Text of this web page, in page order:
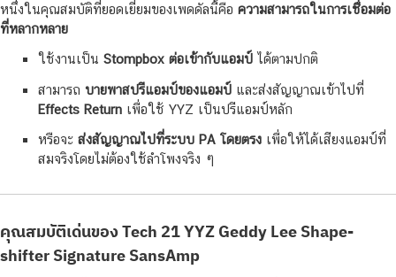
หนึ่งในคุณสมบัติที่ยอดเยี่ยมของเพดดัลนี้คือ ความสามารถในการเชื่อมต่อ
ที่หลากหลาย
ใช้งานเป็น Stompbox ต่อเข้ากับแอมป์ได้ตามปกติ
สามารถ บายพาสปรีแอมป์ของแอมป์และส่งสัญญาณเข้าไปที่
Effects Returnเพื่อใช้ YYZ เป็นปรีแอมป์หลัก
หรือจะ ส่งสัญญาณไปที่ระบบ PA โดยตรงเพื่อให้ได้เสียงแอมป์ที่
สมจริงโดยไม่ต้องใช้ลำโพงจริง ๆ
คุณสมบัติเด่นของ Tech 21 YYZ Geddy Lee Shape-
shifter Signature SansAmp